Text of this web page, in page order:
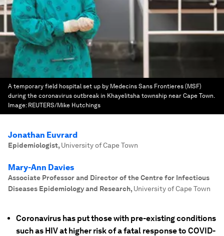
A temporary field hospital set up by Medecins Sans Frontieres (MSF)
during the coronavirus outbreak in Khayelitsha township near Cape Town.
Image: REUTERS/Mike Hutchings
Jonathan Euvrard
Epidemiologist, University of Cape Town
Mary-Ann Davies
Associate Professor and Director of the Centre for Infectious
Diseases Epidemiology and Research, University of Cape Town
Coronavirus has put those with pre-existing conditions
such as HIV at higher risk of a fatal response to COVID-